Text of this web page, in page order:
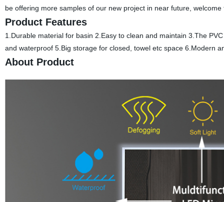
be offering more samples of our new project in near future,
Product Features
1.Durable material for basin 2.Easy to clean and maintain 3.The
and waterproof 5.Big storage for closed, towel etc space 6.Modern
About Product